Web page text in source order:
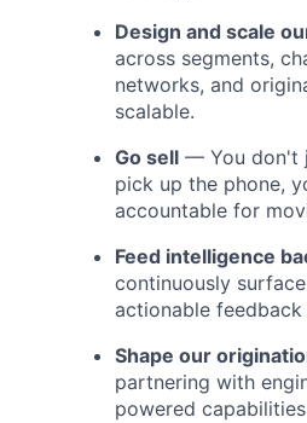
Design and scale
across segments,
networks, and
scalable.
Go sell — You don't
pick up the phone,
accountable for
Feed intelligence
continuously
actionable
Shape our
partnering with
powered